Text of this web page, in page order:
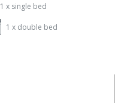
1 x single bed
1 x double bed